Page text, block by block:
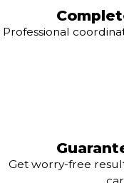
Professional
Get worry-free